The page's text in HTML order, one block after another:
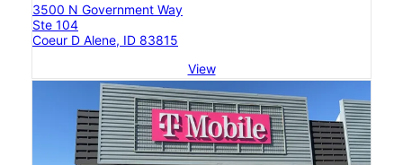
3500 N Government Way
Ste 104
Coeur D Alene, ID 83815
View